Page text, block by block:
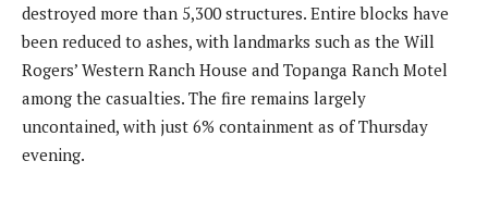
destroyed more than 5,300 structures. Entire blocks have
been reduced to ashes, with landmarks such as the Will
Rogers’ Western Ranch House and Topanga Ranch Motel
among the casualties. The fire remains largely
uncontained, with just 6% containment as of Thursday
evening.